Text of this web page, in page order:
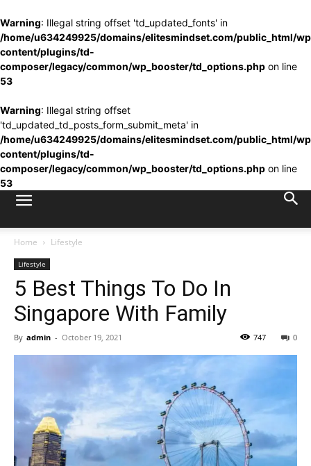
Warning: Illegal string offset 'td_updated_fonts' in
/home/u634249925/domains/elitesmindset.com/public_html/
content/plugins/td-
composer/legacy/common/wp_booster/td_options.php on line
53
Warning: Illegal string offset
'td_updated_td_posts_form_submit_meta' in
/home/u634249925/domains/elitesmindset.com/public_html/
content/plugins/td-
composer/legacy/common/wp_booster/td_options.php on line
53
Home Lifestyle
Lifestyle
5 Best Things To Do In
Singapore With Family
By admin - October 19, 2021 0
747